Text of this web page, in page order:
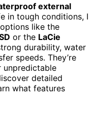
external
in tough conditions, I
like the
or the LaCie
durability, water
speeds. They’re
detailed
what features